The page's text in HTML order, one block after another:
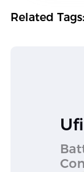
Related Tags: